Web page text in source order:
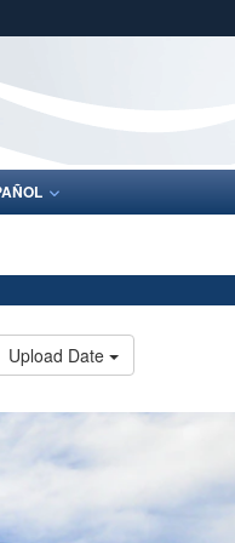
Share sensitive
Upload Date